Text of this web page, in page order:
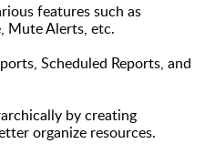
features such as
Mute Alerts, etc.
Scheduled Reports, and
by creating
organize resources.